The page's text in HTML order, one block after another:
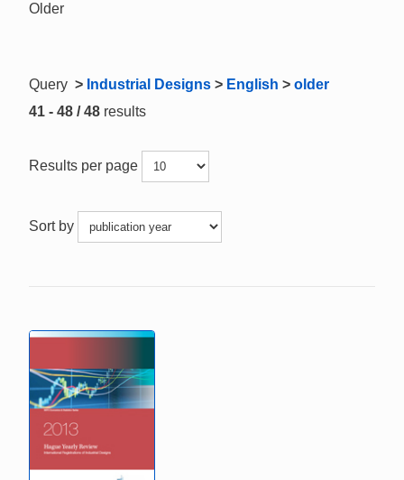
Older
Query > Industrial Designs > English > older
41 - 48 / 48 results
Results per page
Sort by